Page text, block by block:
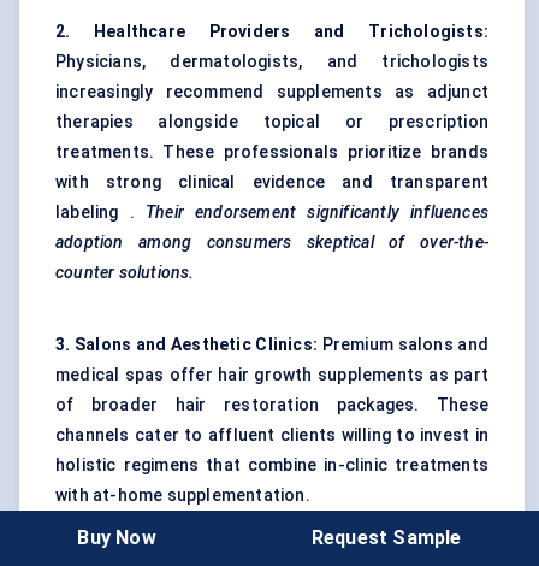
2. Healthcare Providers and Trichologists:
Physicians, dermatologists, and trichologists
increasingly recommend supplements as adjunct
therapies alongside topical or prescription
treatments. These professionals prioritize brands
with strong clinical evidence and transparent
labeling . Their endorsement significantly influences
adoption among consumers
skeptical
of over-the-
counter solutions.
3. Salons and Aesthetic Clinics: Premium salons and
medical spas offer hair growth supplements as part
of broader hair restoration packages. These
channels cater to affluent clients willing to invest in
holistic regimens that combine in-clinic treatments
with at-home supplementation.
Buy Now Request Sample